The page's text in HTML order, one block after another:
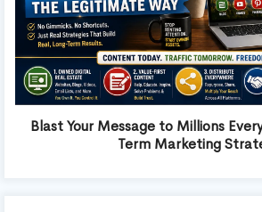
Blast Your Message to Millions
Term Marketing